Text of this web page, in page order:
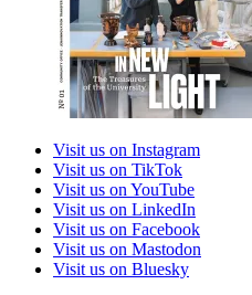
Visit us on Instagram
Visit us on TikTok
Visit us on YouTube
Visit us on LinkedIn
Visit us on Facebook
Visit us on Mastodon
Visit us on Bluesky